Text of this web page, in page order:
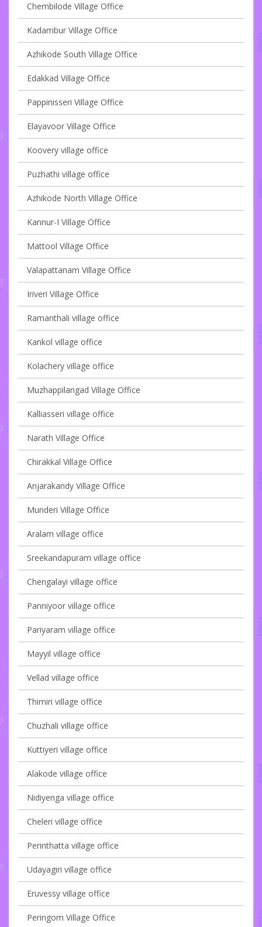
Chembilode Village Office
Kadambur Village Office
Azhikode South Village Office
Edakkad Village Office
Pappinisseri Village Office
Elayavoor Village Office
Koovery village office
Puzhathi village office
Azhikode North Village Office
Kannur-I Village Office
Mattool Village Office
Valapattanam Village Office
Iriveri Village Office
Ramanthali village office
Kankol village office
Kolachery village office
Muzhappilangad Village Office
Kalliasseri village office
Narath Village Office
Chirakkal Village Office
Anjarakandy Village Office
Munderi Village Office
Aralam village office
Sreekandapuram village office
Chengalayi village office
Panniyoor village office
Pariyaram village office
Mayyil village office
Vellad village office
Thimiri village office
Chuzhali village office
Kuttiyeri village office
Alakode village office
Nidiyenga village office
Cheleri village office
Perinthatta village office
Udayagiri village office
Eruvessy village office
Peringom Village Office